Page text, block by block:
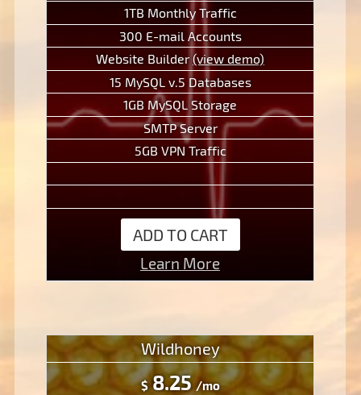
1TB Monthly Traffic
300 E-mail Accounts
Website Builder (view demo)
15 MySQL v.5 Databases
1GB MySQL Storage
SMTP Server
5GB VPN Traffic
ADD TO CART
Learn More
Wildhoney
$8.25/mo